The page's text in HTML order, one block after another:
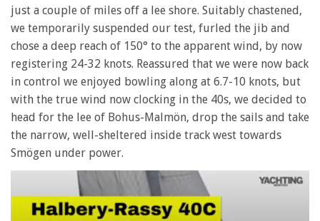
just a couple of miles off a lee shore. Suitably chastened,
we temporarily suspended our test, furled the jib and
chose a deep reach of 150° to the apparent wind, by now
registering 24-32 knots. Reassured that we were now back
in control we enjoyed bowling along at 6.7-10 knots, but
with the true wind now clocking in the 40s, we decided to
head for the lee of Bohus-Malmön, drop the sails and take
the narrow, well-sheltered inside track west towards
Smögen under power.